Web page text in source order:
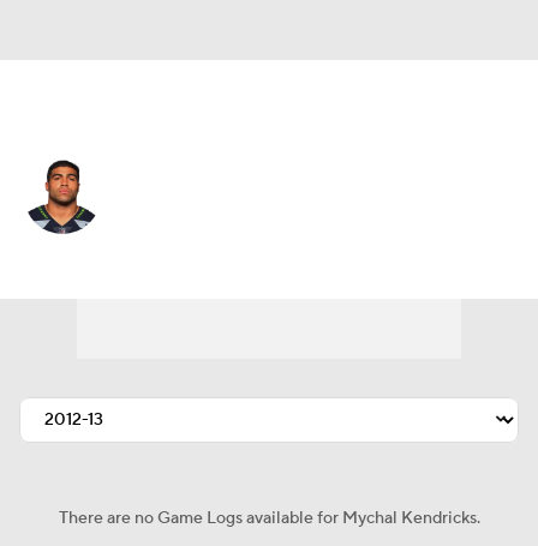
There are no Game Logs available for Mychal Kendricks.